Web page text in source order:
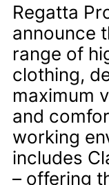
Regatta
announce
range of
clothing,
maximum
and
working
includes
– offering